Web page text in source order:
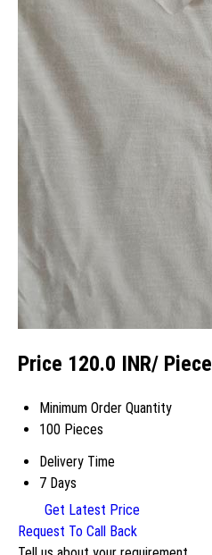
Price 120.0 INR/ Piece
Minimum Order Quantity
100 Pieces
Delivery Time
7 Days
Get Latest Price
Request To Call Back